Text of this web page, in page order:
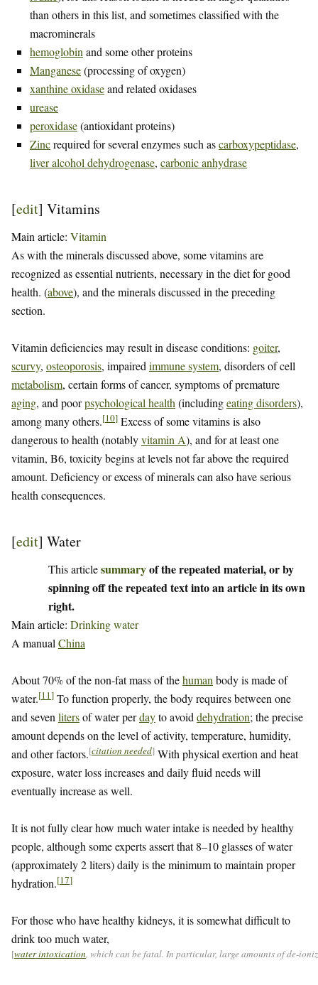
than others in this list, and sometimes classified with the
macrominerals
hemoglobin and some other proteins
Manganese(processing of oxygen)
xanthine oxidaseand related oxidases
urease
peroxidase(antioxidant proteins)
Zincrequired for several enzymes such ascarboxypeptidase,
liver alcohol dehydrogenase, carbonic anhydrase
[edit] Vitamins
Main article: Vitamin
As with the minerals discussed above, some vitamins are
recognized as essential nutrients, necessary in the diet for good
health. (above), and the minerals discussed in the preceding
section.
Vitamin deficiencies may result in disease conditions: goiter,
scurvy, osteoporosis, impaired immune system, disorders of cell
metabolism, certain forms of cancer, symptoms of premature
aging, and poorpsychological health (includingeating disorders),
among many others.[10] Excess of some vitamins is also
dangerous to health (notablyvitamin A), and for at least one
vitamin, B6, toxicity begins at levels not far above the required
amount. Deficiency or excess of minerals can also have serious
health consequences.
[edit] Water
This articlesummaryof the repeated material, or by
spinning off the repeated text into an article in its own
right.
Main article: Drinking water
A manual China
About 70% of the non-fat mass of thehuman body is made of
water.[11] To function properly, the body requires between one
and seven litersof water perdayto avoid dehydration; the precise
amount depends on the level of activity, temperature, humidity,
and other factors.[citation needed] With physical exertion and heat
exposure, water loss increases and daily fluid needs will
eventually increase as well.
It is not fully clear how much water intake is needed by healthy
people, although some experts assert that 8–10 glasses of water
(approximately 2 liters) daily is the minimum to maintain proper
hydration.[17]
For those who have healthy kidneys, it is somewhat difficult to
drink too much water,
[water intoxication , which can be fatal. In particular, large amounts of de-